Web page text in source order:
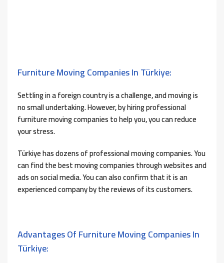
Furniture Moving Companies In Türkiye:
Settling in a foreign country is a challenge, and moving is
no small undertaking. However, by hiring professional
furniture moving companies to help you, you can reduce
your stress.
Türkiye has dozens of professional moving companies. You
can find the best moving companies through websites and
ads on social media. You can also confirm that it is an
experienced company by the reviews of its customers.
Advantages Of Furniture Moving Companies In
Türkiye: